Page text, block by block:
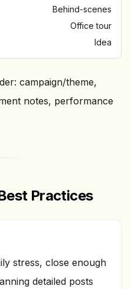
Behind-scenes
Office tour
Idea
campaign/theme,
notes, performance
Practices
stress, close enough
detailed posts